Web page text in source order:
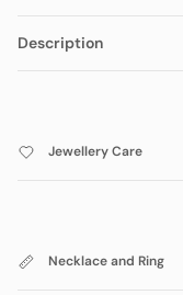
Description
Jewellery Care
Necklace and Ring